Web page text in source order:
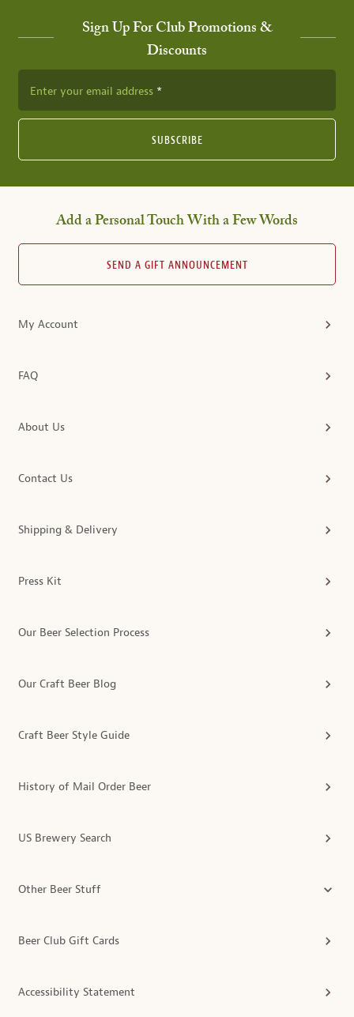
Sign Up For Club Promotions &
Discounts
Enter your email address
SUBSCRIBE
Add a Personal Touch With a Few Words
SEND A GIFT ANNOUNCEMENT
My Account
FAQ
About Us
Contact Us
Shipping & Delivery
Press Kit
Our Beer Selection Process
Our Craft Beer Blog
Craft Beer Style Guide
History of Mail Order Beer
US Brewery Search
Other Beer Stuff
Beer Club Gift Cards
Accessibility Statement